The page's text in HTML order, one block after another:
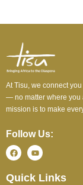
At Tisu, we connect
— no matter where you
mission is to make
Follow Us:
Quick Links